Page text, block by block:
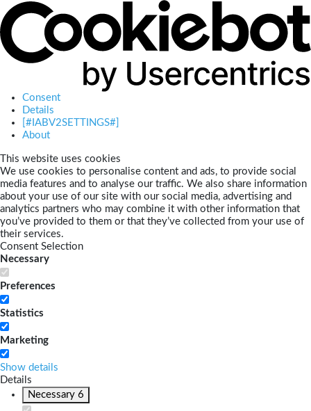
Consent
Details
[#IABV2SETTINGS#]
About
This website uses cookies
We use cookies to personalise content and ads, to provide social
media features and to analyse our traffic. We also share information
about your use of our site with our social media, advertising and
analytics partners who may combine it with other information that
you’ve provided to them or that they’ve collected from your use of
their services.
Consent Selection
Necessary
Preferences
Statistics
Marketing
Show details
Details
Necessary 6